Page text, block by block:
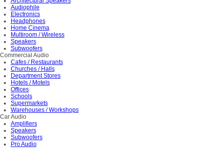
Audiophile
Electronics
Headphones
Home Cinema
Multiroom / Wireless
Speakers
Subwoofers
Commercial Audio
Cafes / Restaurants
Churches / Halls
Department Stores
Hotels / Motels
Offices
Schools
Supermarkets
Warehouses / Workshops
Car Audio
Amplifiers
Speakers
Subwoofers
Pro Audio